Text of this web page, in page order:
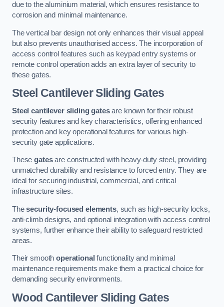
due to the aluminium material, which ensures resistance to
corrosion and minimal maintenance.
The vertical bar design not only enhances their visual appeal
but also prevents unauthorised access. The incorporation of
access control features such as keypad entry systems or
remote control operation adds an extra layer of security to
these gates.
Steel Cantilever Sliding Gates
Steel cantilever sliding gatesare known for their robust
security features and key characteristics, offering enhanced
protection and key operational features for various high-
security gate applications.
Thesegatesare constructed with heavy-duty steel, providing
unmatched durability and resistance to forced entry. They are
ideal for securing industrial, commercial, and critical
infrastructure sites.
Thesecurity-focused elements, such as high-security locks,
anti-climb designs, and optional integration with access control
systems, further enhance their ability to safeguard restricted
areas.
Their smoothoperational functionality and minimal
maintenance requirements make them a practical choice for
demanding security environments.
Wood Cantilever Sliding Gates